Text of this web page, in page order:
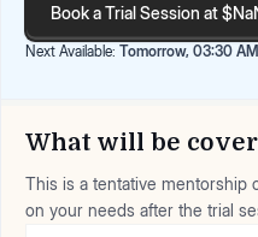
Book a Trial Session at
Next Available: Tomorrow, 03:30 AM
What will be
This is a tentative mentorship
on your needs after the trial